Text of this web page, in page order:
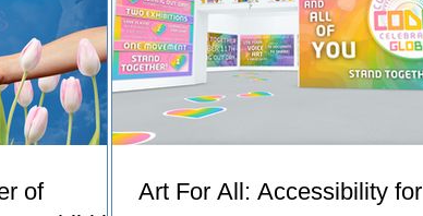
of
Art For All: Accessibility for